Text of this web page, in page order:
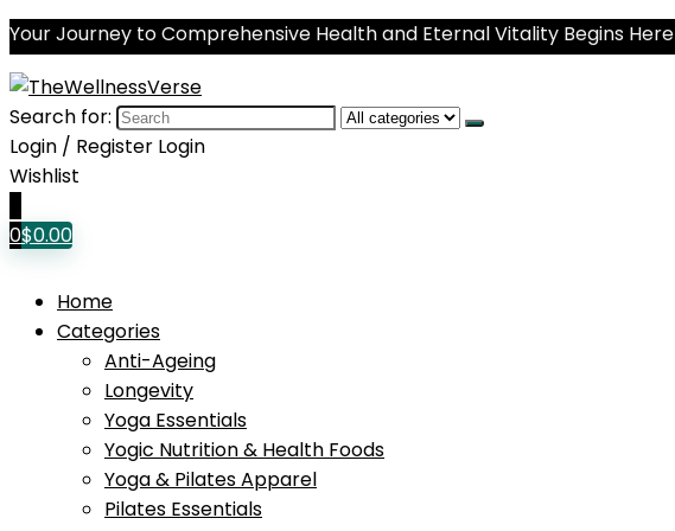
Your Journey to Comprehensive Health and Eternal Vitality Begins Here
Search for:
Login / Register Login
Wishlist
0$0.00
Home
Categories
Anti-Ageing
Longevity
Yoga Essentials
Yogic Nutrition & Health Foods
Yoga & Pilates Apparel
Pilates Essentials